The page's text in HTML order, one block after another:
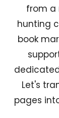
from a
hunting
book
Let's
pages